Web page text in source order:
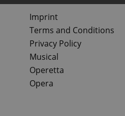
Imprint
Terms and Conditions
Privacy Policy
Musical
Operetta
Opera